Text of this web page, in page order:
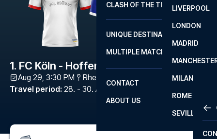
2
LA
LIVERPOOL
LONDON
MADRID
MILAN
ROME
SEVILLA
CLASH OF THE TITANS
UNIQUE DESTINATIONS
MULTIPLE MATCHES
CONTACT
ABOUT US
1. FC Köln - Hoffenheim
Aug 29, 3:30 PM RheinEnergieStadion
Travel period: 28. - 30. Aug 2026